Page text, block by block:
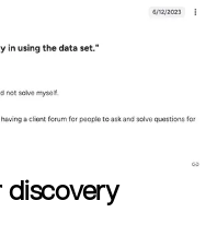
discovery